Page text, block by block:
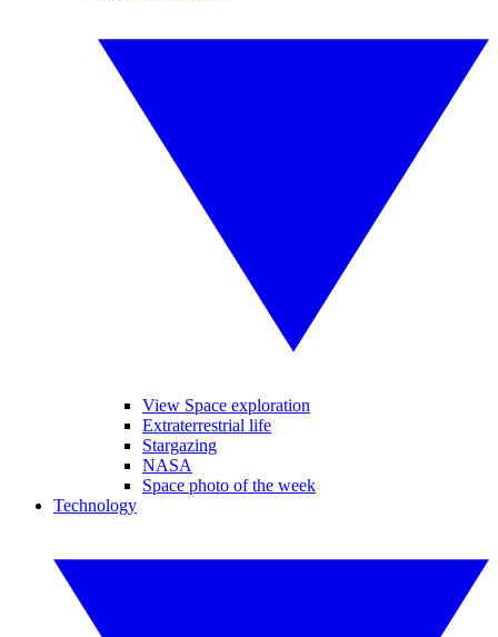
View Space exploration
Extraterrestrial life
Stargazing
NASA
Space photo of the week
Technology